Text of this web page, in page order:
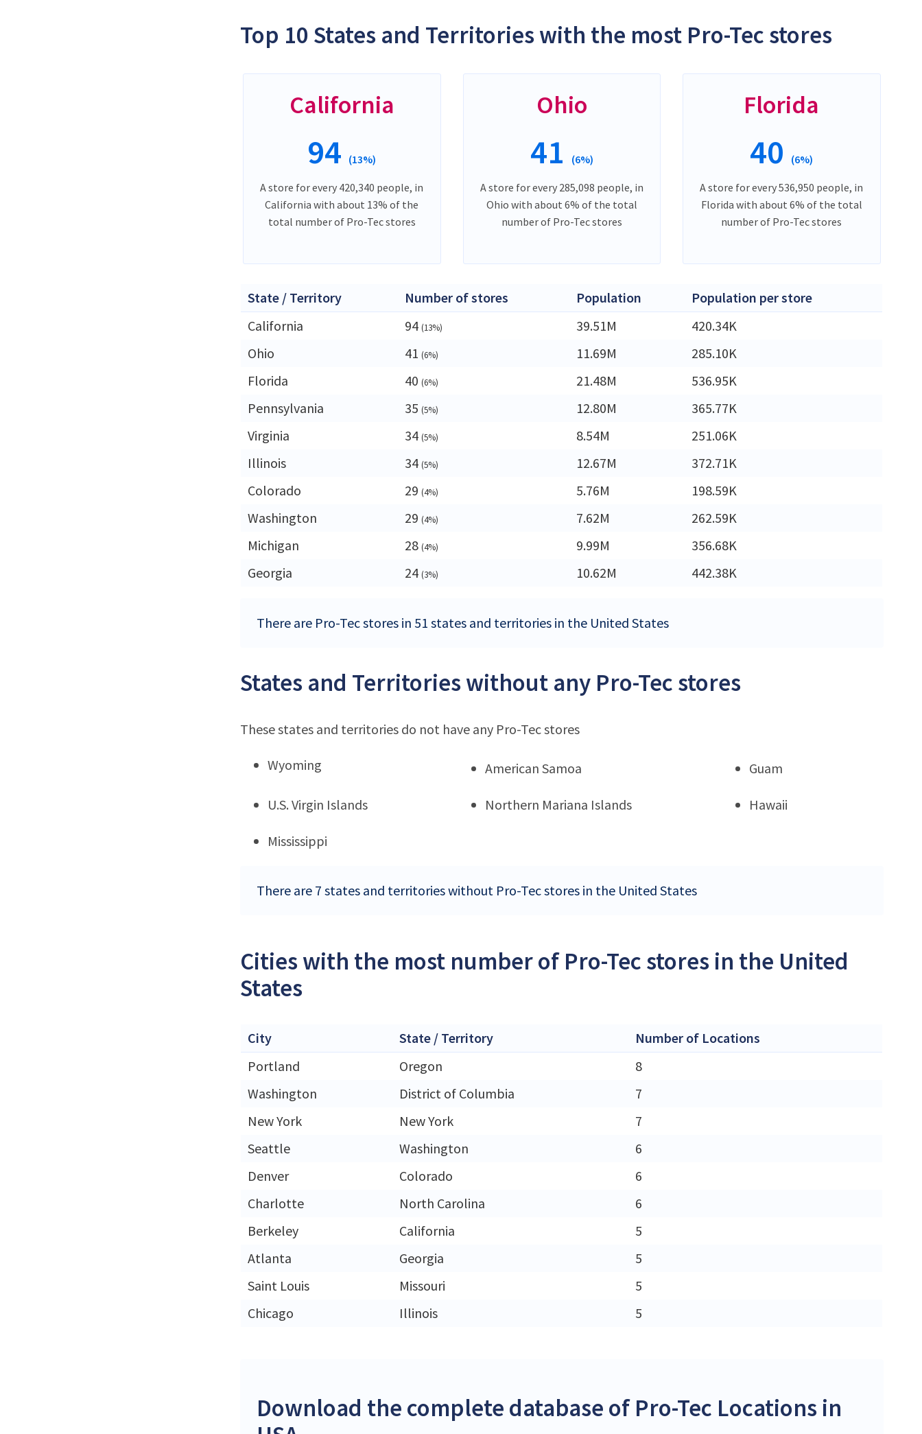
Top 10 States and Territories with the most Pro-Tec stores
California
94 (13%)
A store for every 420,340 people, in
California with about 13% of the
total number of Pro-Tec stores
Ohio
41 (6%)
A store for every 285,098 people, in
Ohio with about 6% of the total
number of Pro-Tec stores
Florida
40 (6%)
A store for every 536,950 people, in
Florida with about 6% of the total
number of Pro-Tec stores
State / Territory Number of stores Population
Population per store
California
94 (13%) 39.51M
420.34K
Ohio
41 (6%) 11.69M
285.10K
Florida
40 (6%) 21.48M
536.95K
Pennsylvania
35 (5%) 12.80M
365.77K
Virginia
34 (5%) 8.54M
251.06K
Illinois
34 (5%) 12.67M
372.71K
Colorado
29 (4%) 5.76M
198.59K
Washington
29 (4%) 7.62M
262.59K
Michigan
28 (4%) 9.99M
356.68K
Georgia
24 (3%) 10.62M 442.38K
There are Pro-Tec stores in 51 states and territories in the United States
States and Territories without any Pro-Tec stores
These states and territories do not have any Pro-Tec stores
Wyoming American Samoa Guam
U.S. Virgin Islands Northern Mariana Islands Hawaii
Mississippi
There are 7 states and territories without Pro-Tec stores in the United States
Cities with the most number of Pro-Tec stores in the United
States
City State / Territory
Number of Locations
Portland
Oregon
8
Washington
District of Columbia
7
New York
New York
7
Seattle
Washington
6
Denver
Colorado
6
Charlotte
North Carolina
6
Berkeley
California
5
Atlanta
Georgia
5
Saint Louis
Missouri
5
Chicago
Illinois 5
Download the complete database of Pro-Tec Locations in